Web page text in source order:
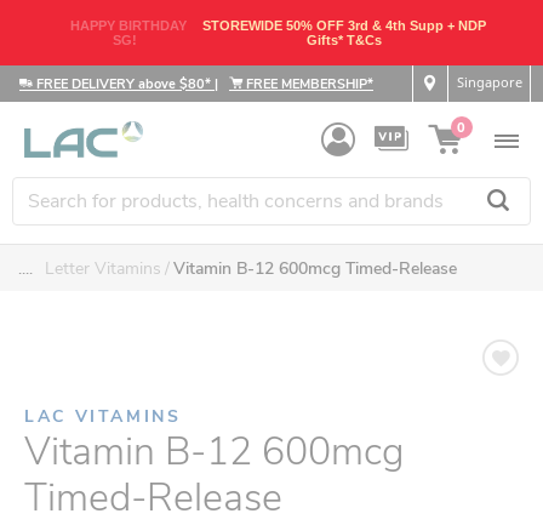
HAPPY BIRTHDAY
SG!
STOREWIDE 50% OFF 3rd & 4th Supp + NDP
Gifts* T&Cs
FREE DELIVERY above $80* | FREE MEMBERSHIP* Singapore
0
.... Letter Vitamins Vitamin B-12 600mcg Timed-Release
LAC VITAMINS
Vitamin B-12 600mcg
Timed-Release